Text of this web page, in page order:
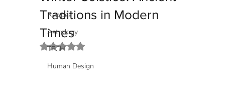
Recipes
Astrology
TECH
Human Design
Traditions in Modern
Times
Rated NaN out of 5 stars.